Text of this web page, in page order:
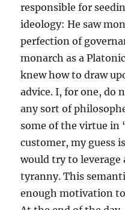
responsible for
ideology: He saw
perfection of
monarch as a
knew how to draw
advice. I, for one, do
any sort of
some of the virtue in
customer, my guess
would try to leverage
tyranny. This
enough motivation